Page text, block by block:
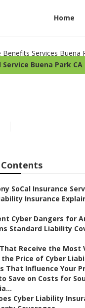
Home
Service Buena Park CA
SoCal Insurance
Insurance
Cyber Dangers for
Standard Liability
Receive the Most
Price of Cyber
That Influence Your
Save on Costs for
Cyber Liability